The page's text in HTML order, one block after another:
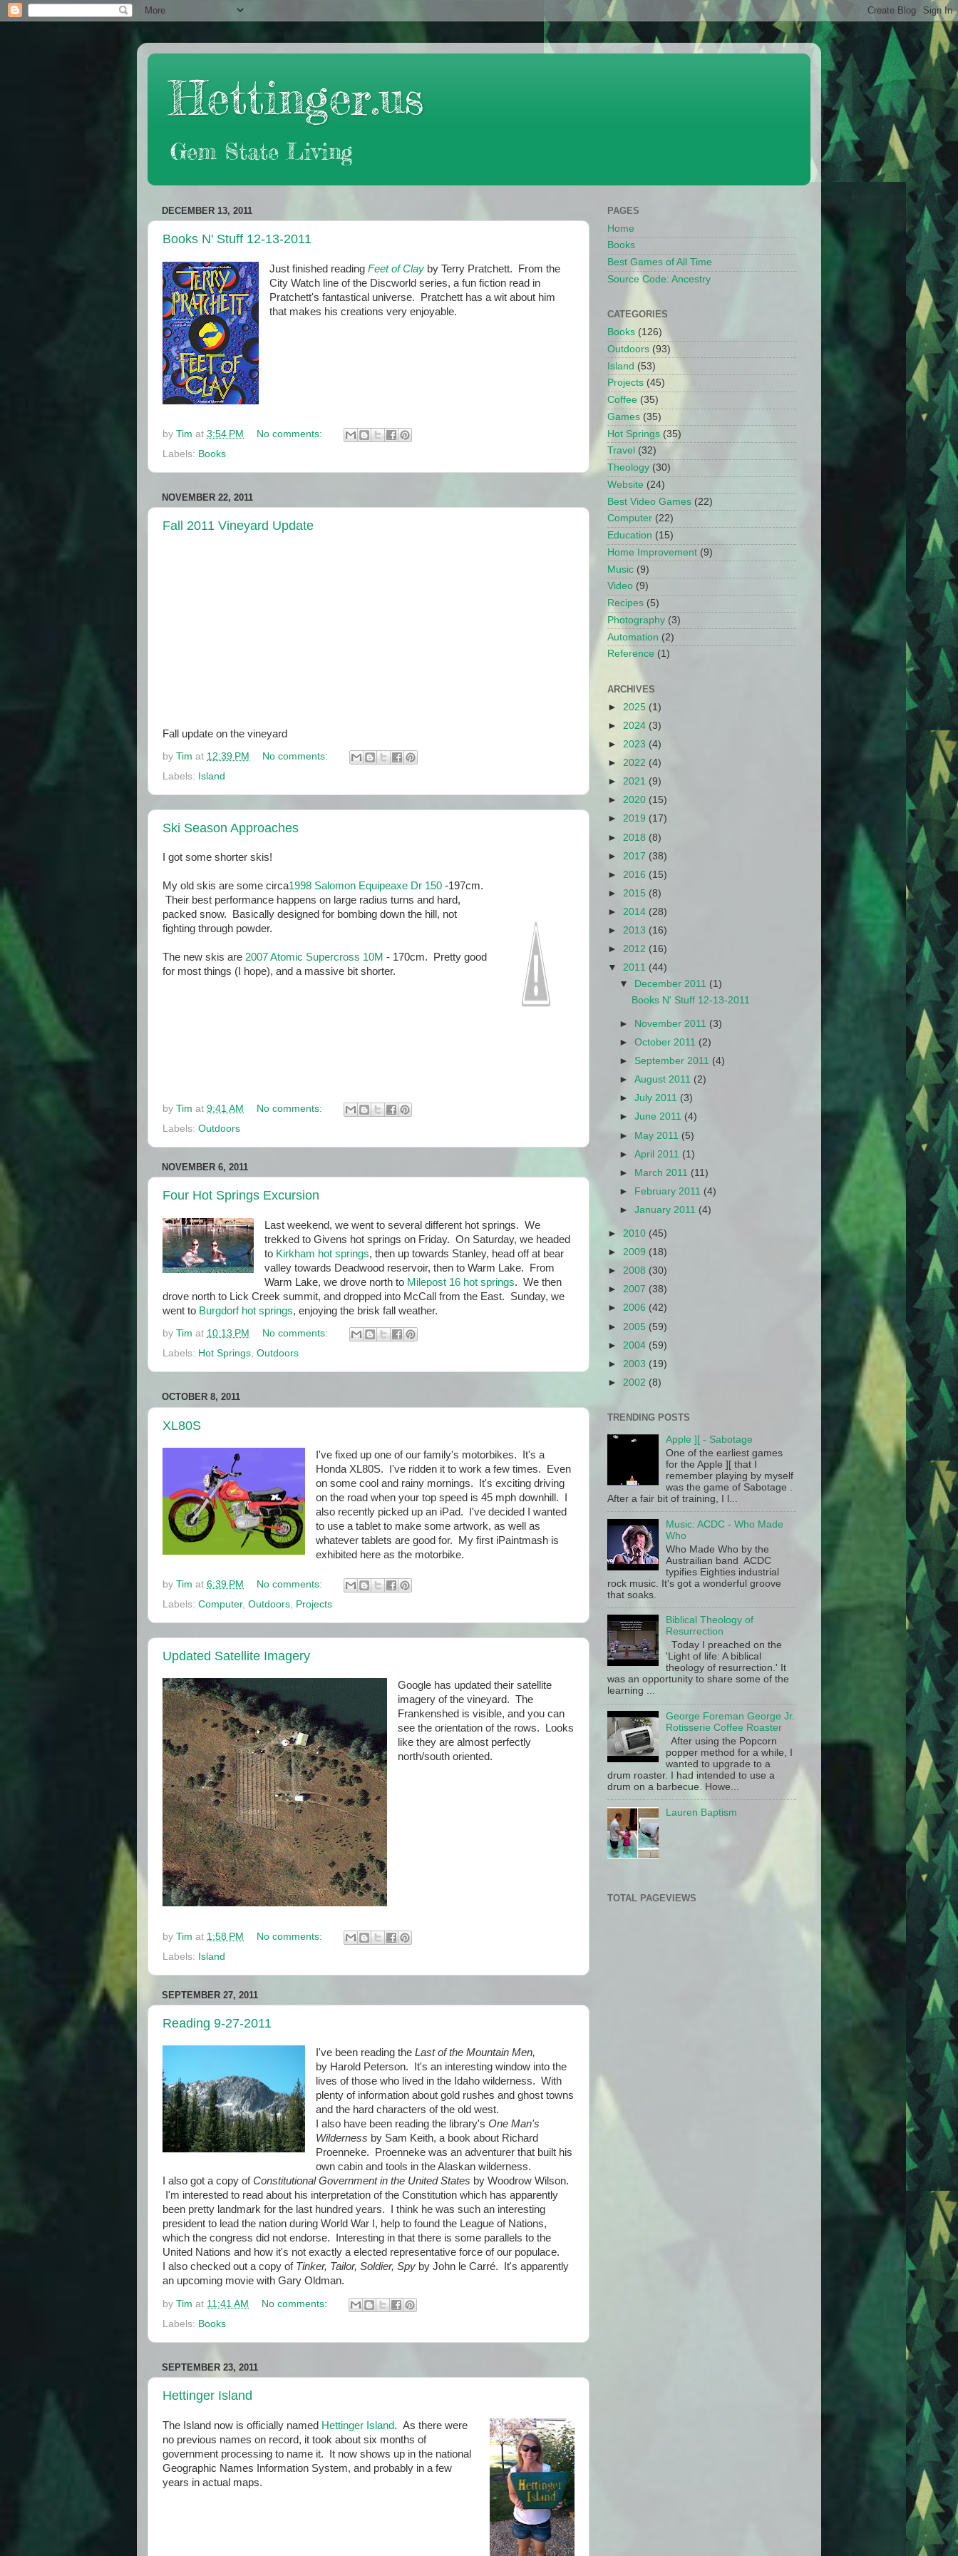
Hettinger.us
Gem State Living
DECEMBER 13, 2011
Books N' Stuff 12-13-2011
Just finished reading Feet of Clayby Terry Pratchett. From the
City Watch line of the Discworld series, a fun fiction read in
Pratchett's fantastical universe. Pratchett has a wit about him
that makes his creations very enjoyable.
by Tim at 3:54 PM
No comments:
Labels: Books
NOVEMBER 22, 2011
Fall 2011 Vineyard Update
Fall update on the vineyard
by Tim at 12:39 PM
No comments:
Labels: Island
Ski Season Approaches
I got some shorter skis!
My old skis are some circa1998 Salomon Equipeaxe Dr 150 -197cm.
Their best performance happens on large radius turns and hard,
packed snow. Basically designed for bombing down the hill, not
fighting through powder.
The new skis are 2007 Atomic Supercross 10M - 170cm. Pretty good
for most things (I hope), and a massive bit shorter.
by Tim at 9:41 AM
No comments:
Labels: Outdoors
NOVEMBER 6, 2011
Four Hot Springs Excursion
Last weekend, we went to several different hot springs. We
trekked to Givens hot springs on Friday. On Saturday, we headed
to Kirkham hot springs, then up towards Stanley, head off at bear
valley towards Deadwood reservoir, then to Warm Lake. From
Warm Lake, we drove north to Milepost 16 hot springs. We then
drove north to Lick Creek summit, and dropped into McCall from the East. Sunday, we
went to Burgdorf hot springs, enjoying the brisk fall weather.
by Tim at 10:13 PM
No comments:
Labels: Hot Springs, Outdoors
OCTOBER 8, 2011
XL80S
I've fixed up one of our family's motorbikes. It's a
Honda XL80S. I've ridden it to work a few times. Even
on some cool and rainy mornings. It's exciting driving
on the road when your top speed is 45 mph downhill. I
also recently picked up an iPad. I've decided I wanted
to use a tablet to make some artwork, as well as
whatever tablets are good for. My first iPaintmash is
exhibited here as the motorbike.
by Tim at 6:39 PM
No comments:
Labels: Computer, Outdoors, Projects
Updated Satellite Imagery
Google has updated their satellite
imagery of the vineyard. The
Frankenshed is visible, and you can
see the orientation of the rows. Looks
like they are almost perfectly
north/south oriented.
by Tim at 1:58 PM
No comments:
Labels: Island
SEPTEMBER 27, 2011
Reading 9-27-2011
I've been reading the Last of the Mountain Men,
by Harold Peterson. It's an interesting window into the
lives of those who lived in the Idaho wilderness. With
plenty of information about gold rushes and ghost towns
and the hard characters of the old west.
I also have been reading the library's One Man's
Wilderness by Sam Keith, a book about Richard
Proenneke. Proenneke was an adventurer that built his
own cabin and tools in the Alaskan wilderness.
I also got a copy ofConstitutional Government in the United States by Woodrow Wilson.
I'm interested to read about his interpretation of the Constitution which has apparently
been pretty landmark for the last hundred years. I think he was such an interesting
president to lead the nation during World War I, help to found the League of Nations,
which the congress did not endorse. Interesting in that there is some parallels to the
United Nations and how it's not exactly a elected representative force of our populace.
I also checked out a copy of Tinker, Tailor, Soldier, Spy by John le Carré. It's apparently
an upcoming movie with Gary Oldman.
by Tim at 11:41 AM
No comments:
Labels: Books
SEPTEMBER 23, 2011
Hettinger Island
The Island now is officially named Hettinger Island. As there were
no previous names on record, it took about six months of
government processing to name it. It now shows up in the national
Geographic Names Information System, and probably in a few
years in actual maps.
PAGES
Home
Books
Best Games of All Time
Source Code: Ancestry
CATEGORIES
Books (126)
Outdoors (93)
Island (53)
Projects (45)
Coffee (35)
Games (35)
Hot Springs (35)
Travel (32)
Theology (30)
Website (24)
Best Video Games (22)
Computer (22)
Education (15)
Home Improvement (9)
Music (9)
Video (9)
Recipes (5)
Photography (3)
Automation (2)
Reference (1)
ARCHIVES
► 2025 (1)
► 2024 (3)
► 2023 (4)
► 2022 (4)
► 2021 (9)
► 2020 (15)
► 2019 (17)
► 2018 (8)
► 2017 (38)
► 2016 (15)
► 2015 (8)
► 2014 (28)
► 2013 (16)
► 2012 (16)
▼ 2011 (44)
▼
December 2011 (1)
Books N' Stuff 12-13-2011
► November 2011 (3)
►October 2011 (2)
► September 2011 (4)
►August 2011 (2)
►July 2011 (3)
►June 2011 (4)
► May 2011 (5)
►April 2011 (1)
►
March 2011 (11)
►
February 2011 (4)
►January 2011 (4)
► 2010 (45)
► 2009 (18)
► 2008 (30)
► 2007 (38)
► 2006 (42)
► 2005 (59)
► 2004 (59)
► 2003 (19)
► 2002 (8)
TRENDING POSTS
Apple ][ - Sabotage
One of the earliest games
for the Apple ][ that I
remember playing by myself
was the game of Sabotage .
After a fair bit of training, I l...
Music: ACDC - Who Made
Who
Who Made Who by the
Austrailian band ACDC
typifies Eighties industrial
rock music. It's got a wonderful groove
that soaks.
Biblical Theology of
Resurrection
Today I preached on the
'Light of life: A biblical
theology of resurrection.' It
was an opportunity to share some of the
learning ...
George Foreman George Jr.
Rotisserie Coffee Roaster
After using the Popcorn
popper method for a while, I
wanted to upgrade to a
drum roaster. I had intended to use a
drum on a barbecue. Howe...
Lauren Baptism
TOTAL PAGEVIEWS